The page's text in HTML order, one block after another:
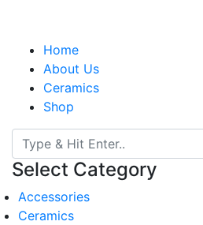
Home
About Us
Ceramics
Shop
Select Category
Accessories
Ceramics